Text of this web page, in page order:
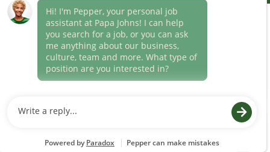
Career Areas
Culture
Program to confirm employment eligibility for each new team member. We